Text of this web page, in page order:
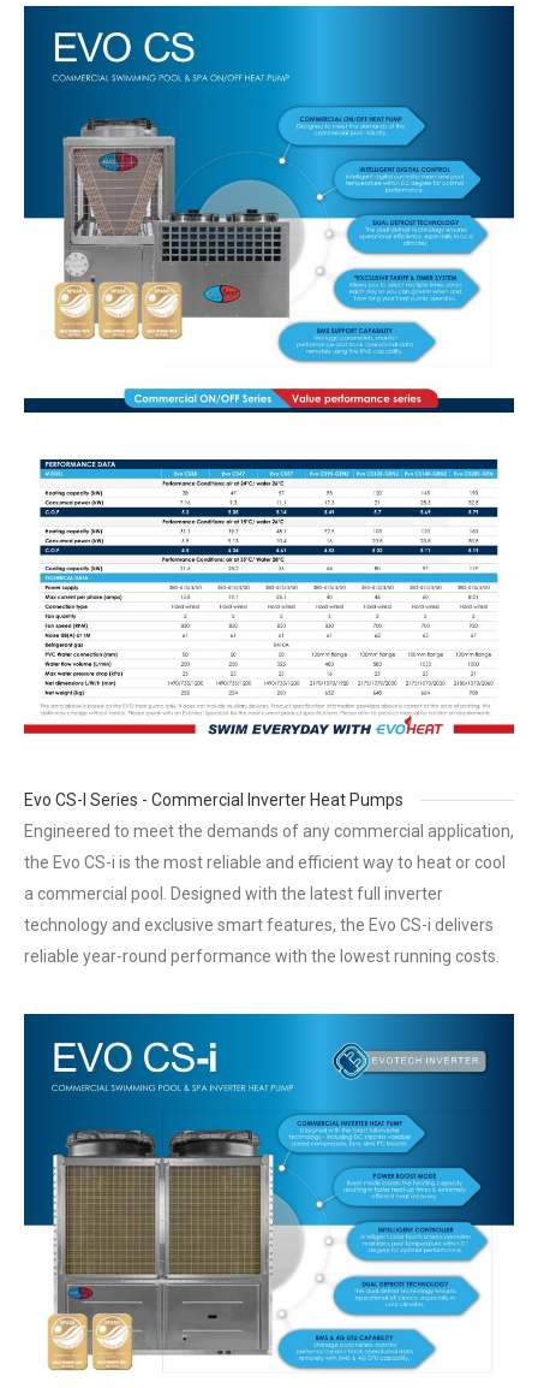
Evo CS-I Series - Commercial Inverter Heat Pumps
Engineered to meet the demands of any commercial application,
the Evo CS-i is the most reliable and efficient way to heat or cool
a commercial pool. Designed with the latest full inverter
technology and exclusive smart features, the Evo CS-i delivers
reliable year-round performance with the lowest running costs.